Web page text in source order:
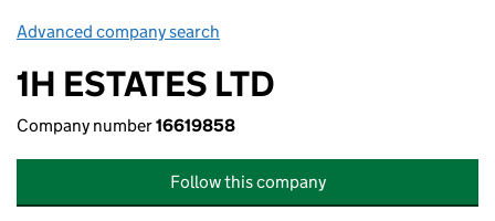
Advanced company search
1H ESTATES LTD
Company number16619858
Follow this company